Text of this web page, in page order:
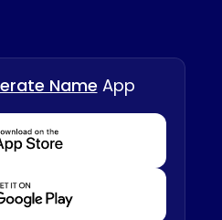
Name App
Download from Appstore
Download from Playstore